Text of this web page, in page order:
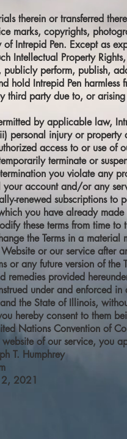
therein or transferred
marks, copyrights,
Intrepid Pen. Except as
Intellectual Property
perform, publish,
hold Intrepid Pen
third party due to, or
by applicable law,
personal injury or property
access to or use of
terminate or
you violate any
your account and/or any
renewed subscriptions
you have already made
these terms from time
the Terms in a material
or our service after
or any future version of
remedies provided
under and enforced
the State of Illinois,
hereby consent to them
Nations Convention of
of our service, you
T. Humphrey
2021